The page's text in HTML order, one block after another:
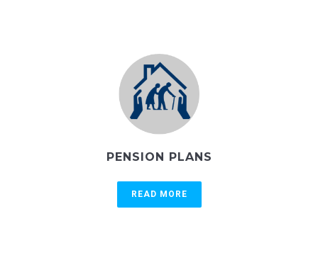
PENSION PLANS
READ MORE